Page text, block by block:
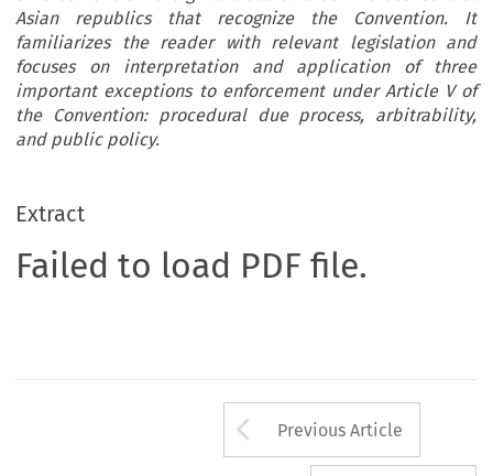
Asian republics that recognize the Convention. It
familiarizes the reader with relevant legislation and
focuses on interpretation and application of three
important exceptions to enforcement under Article V of
the Convention: procedural due process, arbitrability,
and public policy.
Extract
Failed to load PDF file.
Arrow button
Previous Article